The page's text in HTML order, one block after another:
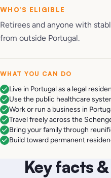
WHO’S ELIGIBLE
Retirees and anyone with
from outside Portugal.
WHAT YOU CAN DO
Live in Portugal as a legal
Use the public healthcare
Work or run a business in
Travel freely across the
Bring your family through
Build toward permanent
Key facts